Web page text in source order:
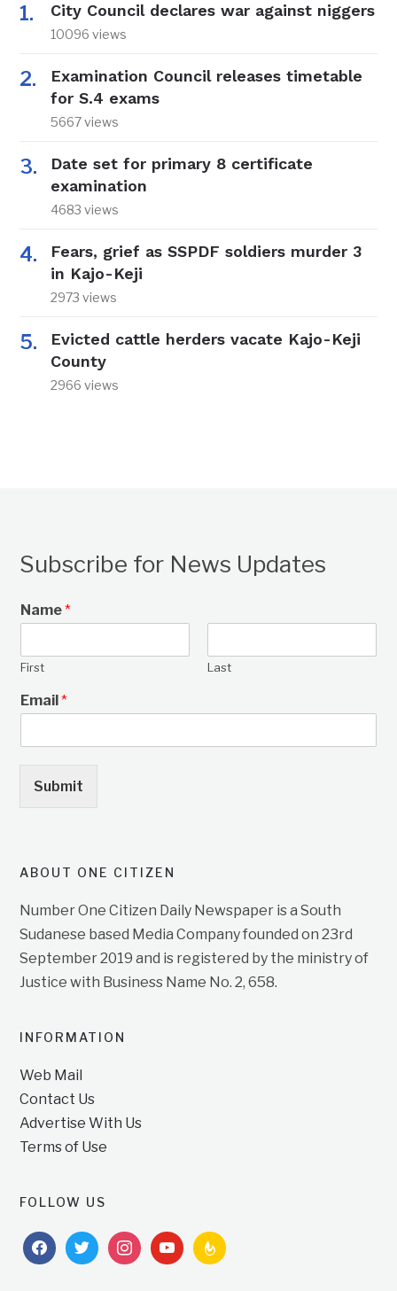
City Council declares war against niggers
10096 views
Examination Council releases timetable
for S.4 exams
5667 views
Date set for primary 8 certificate
examination
4683 views
Fears, grief as SSPDF soldiers murder 3
in Kajo-Keji
2973 views
Evicted cattle herders vacate Kajo-Keji
County
2966 views
Subscribe for News Updates
Name*
First Last
Email*
Submit
ABOUT ONE CITIZEN
Number One Citizen Daily Newspaper is a South
Sudanese based Media Company founded on 23rd
September 2019 and is registered by the ministry of
Justice with Business Name No. 2, 658.
INFORMATION
Web Mail
Contact Us
Advertise With Us
Terms of Use
FOLLOW US
facebooktwitterinstagramyoutubefeedburner